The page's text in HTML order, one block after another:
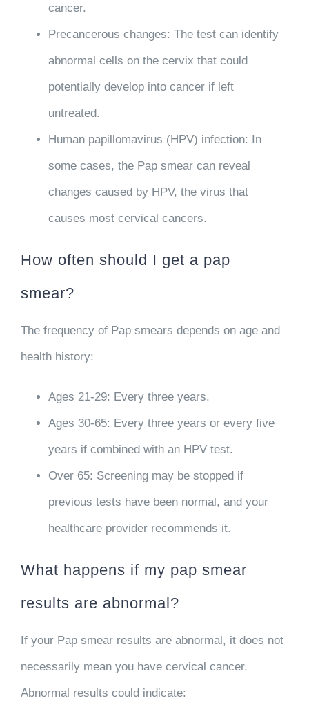
cancer.
Precancerous changes: The test can identify
abnormal cells on the cervix that could
potentially develop into cancer if left
untreated.
Human papillomavirus (HPV) infection: In
some cases, the Pap smear can reveal
changes caused by HPV, the virus that
causes most cervical cancers.
How often should I get a pap
smear?
The frequency of Pap smears depends on age and
health history:
Ages 21-29: Every three years.
Ages 30-65: Every three years or every five
years if combined with an HPV test.
Over 65: Screening may be stopped if
previous tests have been normal, and your
healthcare provider recommends it.
What happens if my pap smear
results are abnormal?
If your Pap smear results are abnormal, it does not
necessarily mean you have cervical cancer.
Abnormal results could indicate: